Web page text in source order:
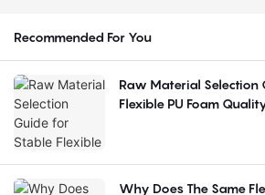
Recommended For You
Raw Material Selection
Flexible PU Foam
Why Does The Same